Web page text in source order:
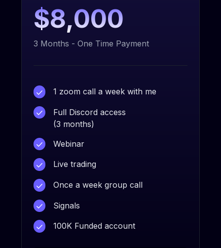
$8,000
3 Months - One Time Payment
1 zoom call a week with me
Full Discord access
(3 months)
Webinar
Live trading
Once a week group call
Signals
100K Funded account